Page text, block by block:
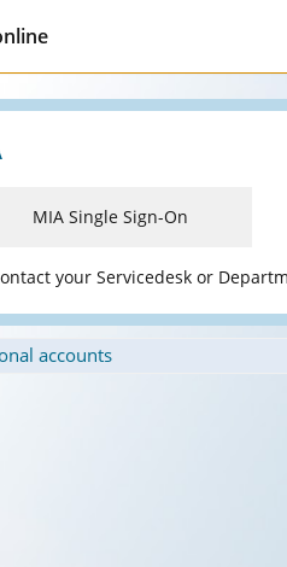
MIA Single Sign-On
your Servicedesk or
accounts